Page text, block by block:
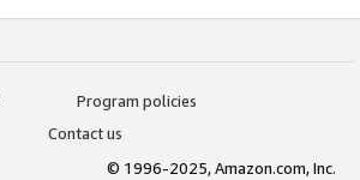
Program policies
Contact us
© 1996-2025, Amazon.com, Inc.